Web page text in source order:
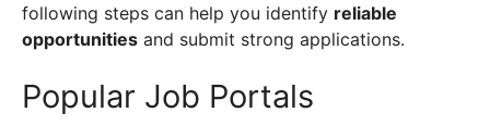
following steps can help you identify reliable
opportunities and submit strong applications.
Popular Job Portals